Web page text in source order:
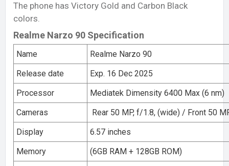
The phone has Victory Gold and Carbon Black
colors.
Realme Narzo 90 Specification
Name
Realme Narzo 90
Release date
Exp. 16 Dec 2025
Processor
Mediatek Dimensity 6400 Max (6 nm)
Cameras
Rear 50 MP, f/1.8, (wide) / Front 50
Display
6.57 inches
Memory
(6GB RAM + 128GB ROM)